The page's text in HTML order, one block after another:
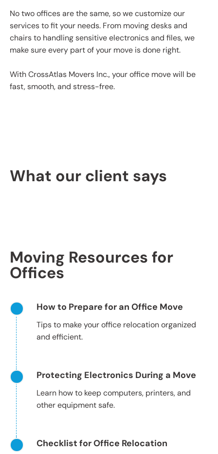
No two offices are the same, so we customize our
services to fit your needs. From moving desks and
chairs to handling sensitive electronics and files, we
make sure every part of your move is done right.
With CrossAtlas Movers Inc., your office move will be
fast, smooth, and stress-free.
What our client says
Moving Resources for
Offices
How to Prepare for an Office Move
Tips to make your office relocation organized
and efficient.
Protecting Electronics During a Move
Learn how to keep computers, printers, and
other equipment safe.
Checklist for Office Relocation